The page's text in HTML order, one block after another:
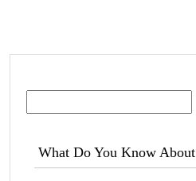
What Do You Know About